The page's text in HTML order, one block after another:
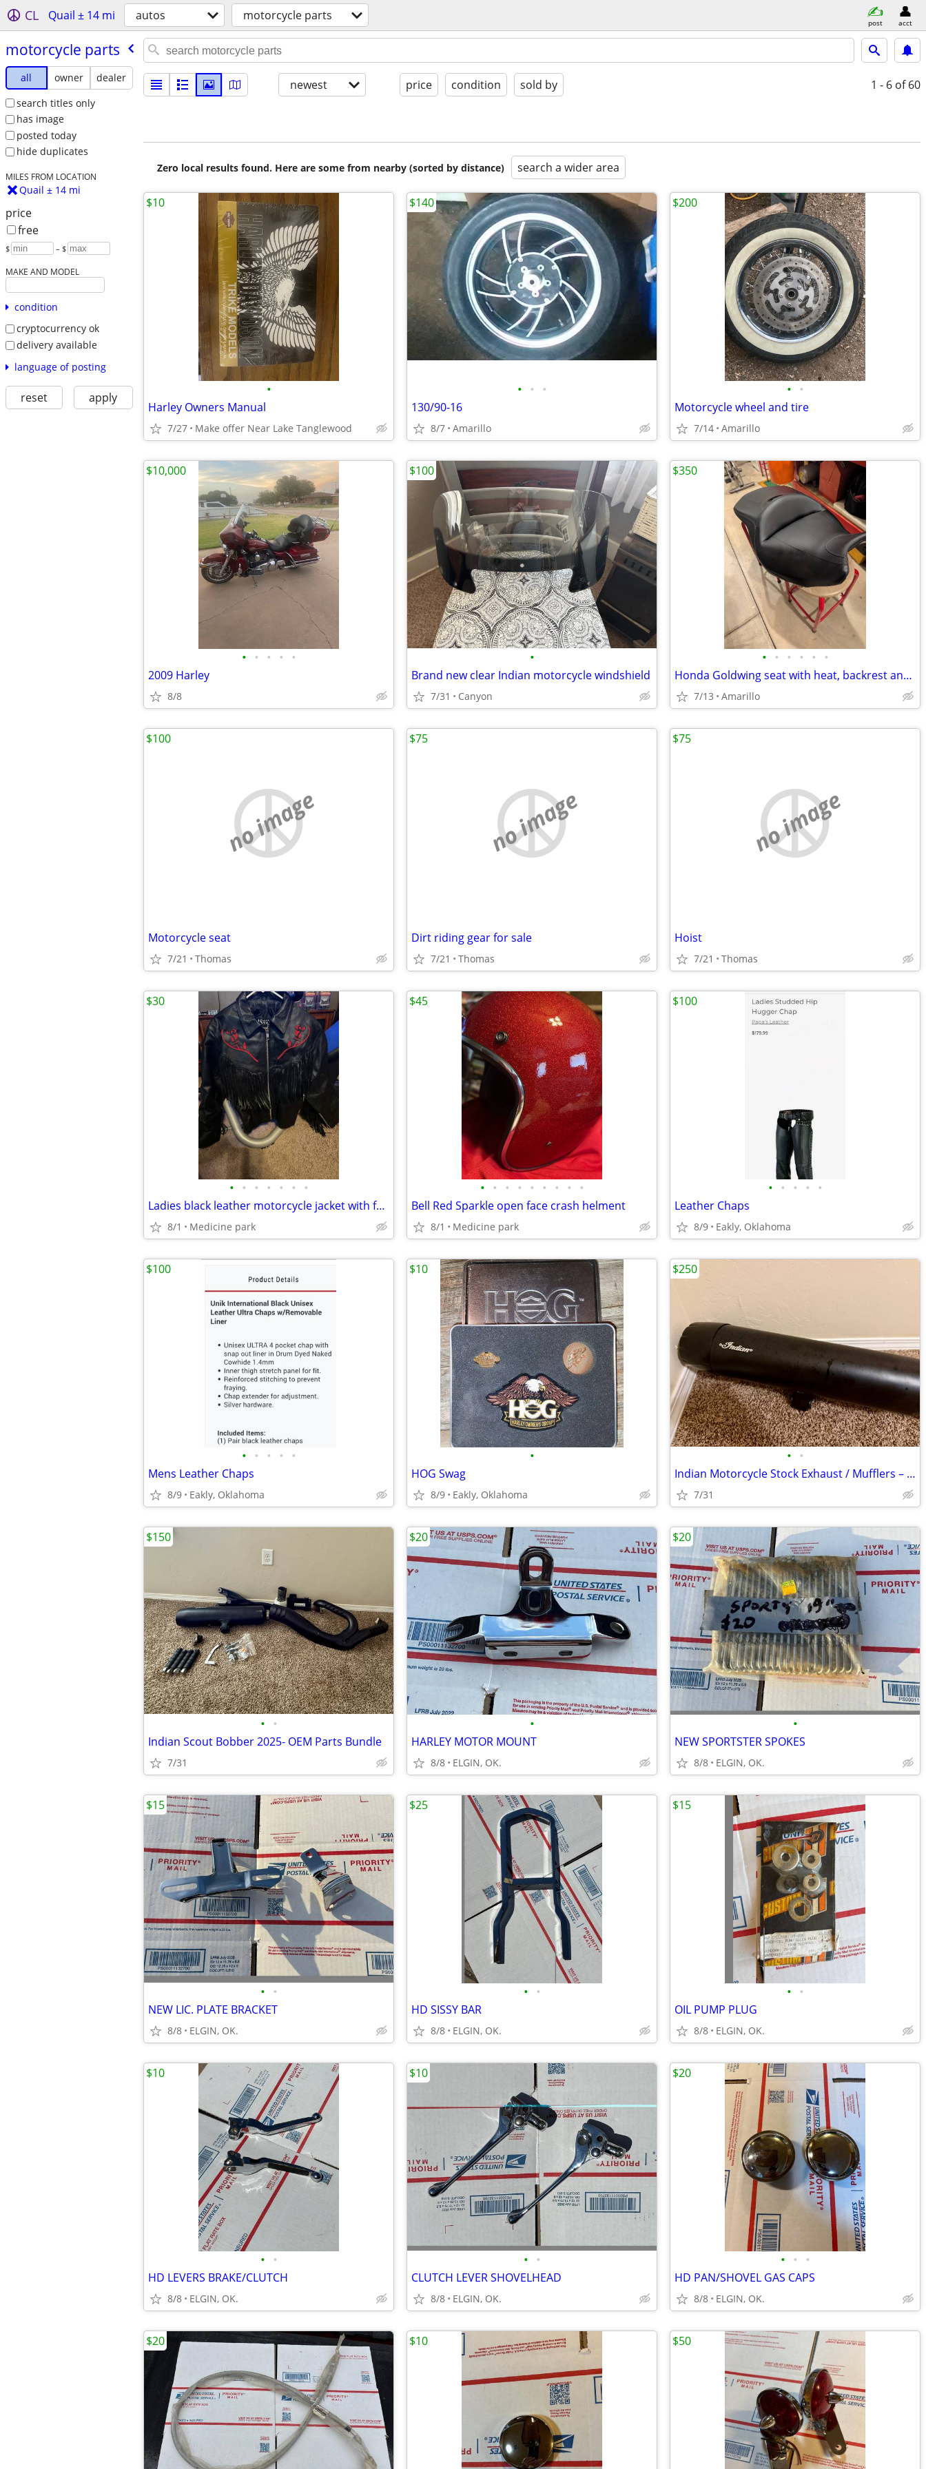
CL Quail ± 14 mi autos motorcycle parts post acct
motorcycle parts
all owner
dealer
search titles only
has image
posted today
hide duplicates
MILES FROM LOCATION
Quail ± 14 mi
price
free
$ – $
MAKE AND MODEL
condition
cryptocurrency ok
delivery available
language of posting
reset apply
newest price condition sold by 1 - 6 of 60
Zero local results found. Here are some from nearby (sorted by distance) search a wider area
•
Harley Owners Manual
7/27 Make offer Near Lake Tanglewood
$10
• • •
130/90-16
8/7 Amarillo
$140
• •
Motorcycle wheel and tire
7/14 Amarillo
$200
• • • • •
2009 Harley
8/8
$10,000
•
Brand new clear Indian motorcycle windshield
7/31 Canyon
$100
• • • • • •
Honda Goldwing seat with heat, backrest and Bike Solutions rebuild
7/13 Amarillo
$350
no image
Motorcycle seat
7/21 Thomas
$100
no image
Dirt riding gear for sale
7/21 Thomas
$75
no image
Hoist
7/21 Thomas
$75
• • • • • • •
Ladies black leather motorcycle jacket with fringe
8/1 Medicine park
$30
• • • • • • • • •
Bell Red Sparkle open face crash helment
8/1 Medicine park
$45
• • • • •
Leather Chaps
8/9 Eakly, Oklahoma
$100
• • • • •
Mens Leather Chaps
8/9 Eakly, Oklahoma
$100
•
HOG Swag
8/9 Eakly, Oklahoma
$10
• •
Indian Motorcycle Stock Exhaust / Mufflers – Like New
7/31
$250
• •
Indian Scout Bobber 2025- OEM Parts Bundle
7/31
$150
•
HARLEY MOTOR MOUNT
8/8 ELGIN, OK.
$20
•
NEW SPORTSTER SPOKES
8/8 ELGIN, OK.
$20
• •
NEW LIC. PLATE BRACKET
8/8 ELGIN, OK.
$15
• •
HD SISSY BAR
8/8 ELGIN, OK.
$25
• •
OIL PUMP PLUG
8/8 ELGIN, OK.
$15
• •
HD LEVERS BRAKE/CLUTCH
8/8 ELGIN, OK.
$10
• •
CLUTCH LEVER SHOVELHEAD
8/8 ELGIN, OK.
$10
• • •
HD PAN/SHOVEL GAS CAPS
8/8 ELGIN, OK.
$20
$20 $10 $50